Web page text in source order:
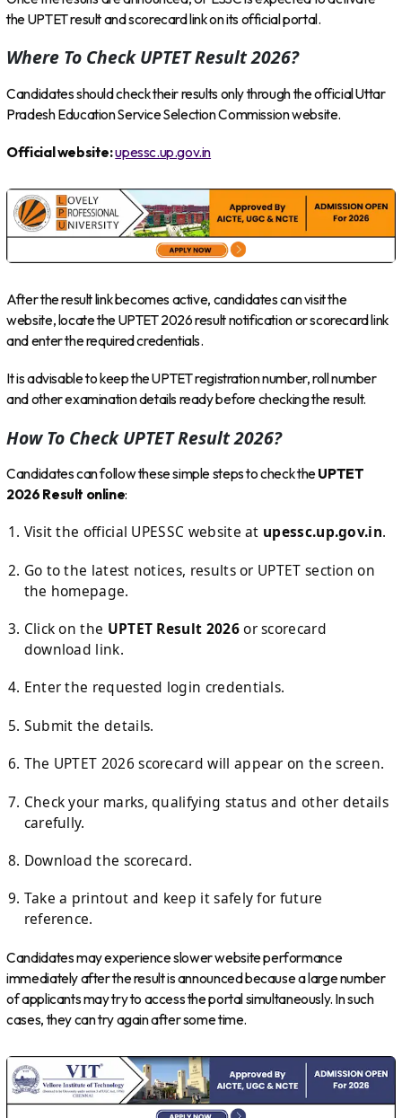
the UPTET result and scorecard link on its official portal.
Where To Check UPTET Result 2026?
Candidates should check their results only through the official Uttar
Pradesh Education Service Selection Commission website.
Official website:upessc.up.gov.in
After the result link becomes active, candidates can visit the
website, locate the UPTET 2026 result notification or scorecard link
and enter the required credentials.
It is advisable to keep the UPTET registration number, roll number
and other examination details ready before checking the result.
How To Check UPTET Result 2026?
Candidates can follow these simple steps to check theUPTET
2026 Result online:
Visit the official UPESSC website at upessc.up.gov.in.
Go to the latest notices, results or UPTET section on
the homepage.
Click on the UPTET Result 2026or scorecard
download link.
Enter the requested login credentials.
Submit the details.
The UPTET 2026 scorecard will appear on the screen.
Check your marks, qualifying status and other details
carefully.
Download the scorecard.
Take a printout and keep it safely for future
reference.
Candidates may experience slower website performance
immediately after the result is announced because a large number
of applicants may try to access the portal simultaneously. In such
cases, they can try again after some time.